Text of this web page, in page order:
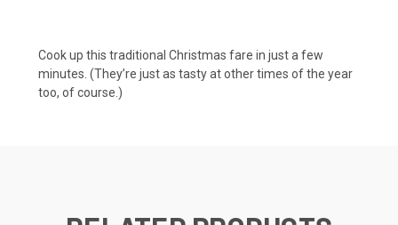
Cook up this traditional Christmas fare in just a few
minutes. (They’re just as tasty at other times of the year
too, of course.)